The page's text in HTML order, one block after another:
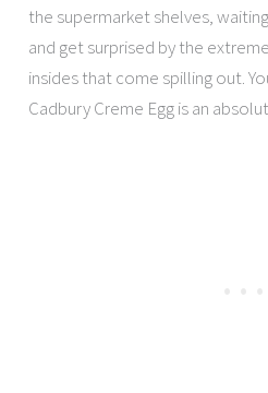
the supermarket shelves,
and get surprised by the
insides that come spilling out.
Cadbury Creme Egg is an